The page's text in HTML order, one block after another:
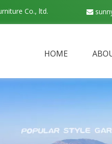
Co., ltd. 
HOME